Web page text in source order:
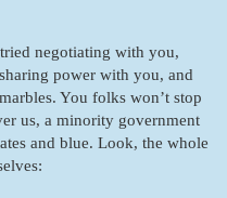
negotiating with you,
power with you, and
You folks won’t stop
us, a minority government
and blue. Look, the whole